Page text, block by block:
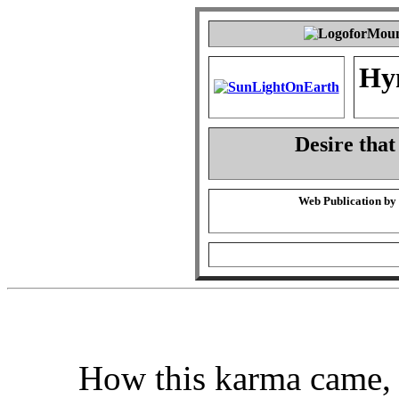
Desire
Web Publication by
How this karma came,